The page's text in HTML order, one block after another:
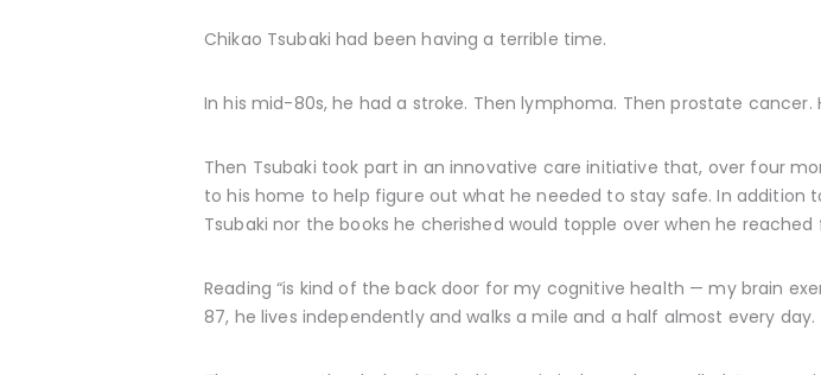
Chikao Tsubaki had been having a terrible time.
In his mid-80s, he had a stroke. Then lymphoma. Then prostate
Then Tsubaki took part in an innovative care initiative that, over four
to his home to help figure out what he needed to stay safe. In addition
Tsubaki nor the books he cherished would topple over when he
Reading “is kind of the back door for my cognitive health — my brain
87, he lives independently and walks a mile and a half almost every day.